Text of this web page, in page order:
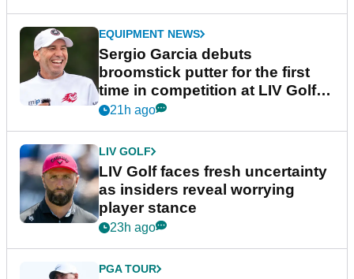
EQUIPMENT NEWS
Sergio Garcia debuts
broomstick putter for the first
time in competition at LIV Golf
New York
21h ago
LIV GOLF
LIV Golf faces fresh uncertainty
as insiders reveal worrying
player stance
23h ago
PGA TOUR